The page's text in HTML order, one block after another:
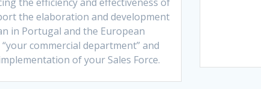
the elaboration and development
in Portugal and the European
commercial department” and
of your Sales Force.